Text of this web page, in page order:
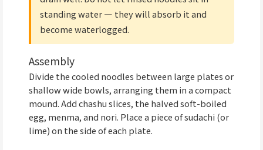
standing water — they will absorb it and
become waterlogged.
Assembly
Divide the cooled noodles between large plates or
shallow wide bowls, arranging them in a compact
mound. Add chashu slices, the halved soft-boiled
egg, menma, and nori. Place a piece of sudachi (or
lime) on the side of each plate.